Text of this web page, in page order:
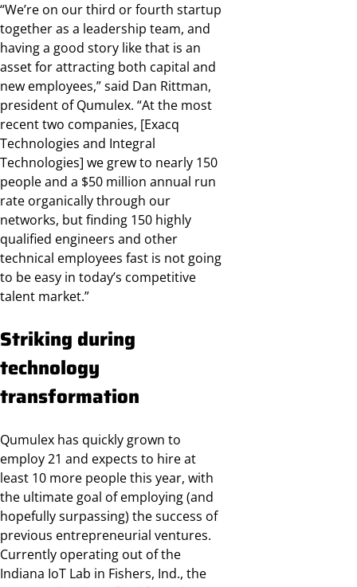
“We’re on our third or fourth startup
together as a leadership team, and
having a good story like that is an
asset for attracting both capital and
new employees,” said Dan Rittman,
president of Qumulex. “At the most
recent two companies, [Exacq
Technologies and Integral
Technologies] we grew to nearly 150
people and a $50 million annual run
rate organically through our
networks, but finding 150 highly
qualified engineers and other
technical employees fast is not going
to be easy in today’s competitive
talent market.”
Striking during
technology
transformation
Qumulex has quickly grown to
employ 21 and expects to hire at
least 10 more people this year, with
the ultimate goal of employing (and
hopefully surpassing) the success of
previous entrepreneurial ventures.
Currently operating out of the
Indiana IoT Lab in Fishers, Ind., the